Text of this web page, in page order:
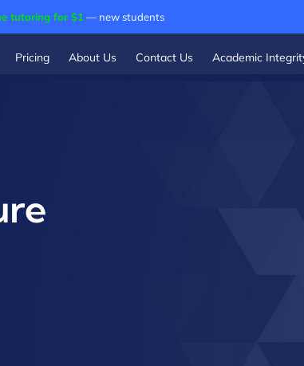
tutoring for $1 — new students
Pricing About Us Contact Us Academic